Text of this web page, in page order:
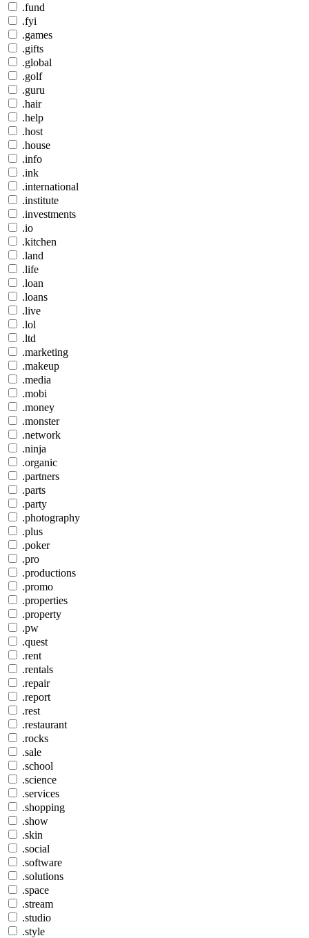
.fund
.fyi
.games
.gifts
.global
.golf
.guru
.hair
.help
.host
.house
.info
.ink
.international
.institute
.investments
.io
.kitchen
.land
.life
.loan
.loans
.live
.lol
.ltd
.marketing
.makeup
.media
.mobi
.money
.monster
.network
.ninja
.organic
.partners
.parts
.party
.photography
.plus
.poker
.pro
.productions
.promo
.properties
.property
.pw
.quest
.rent
.rentals
.repair
.report
.rest
.restaurant
.rocks
.sale
.school
.science
.services
.shopping
.show
.skin
.social
.software
.solutions
.space
.stream
.studio
.style